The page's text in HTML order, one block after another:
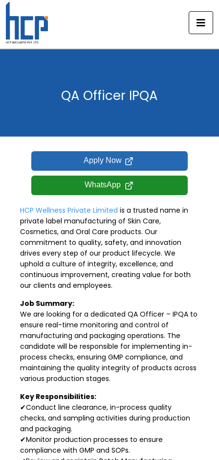
Skip
QA Officer IPQA
Apply Now
WhatsApp
HCP Wellness Private Limited is a trusted name in
private label manufacturing of Skin Care,
Cosmetics, and Oral Care products. Our
commitment to quality, safety, and innovation
drives every step of our product lifecycle. We
uphold a culture of integrity, excellence, and
continuous improvement, creating value for both
our clients and employees.
Job Summary:
We are looking for a dedicated QA Officer – IPQA to
ensure real-time monitoring and control of
manufacturing and packaging operations. The
candidate will be responsible for implementing in-
process checks, ensuring GMP compliance, and
maintaining the quality integrity of products across
various production stages.
Key Responsibilities:
✔Conduct line clearance, in-process quality
checks, and sampling activities during production
and packaging.
✔Monitor production processes to ensure
compliance with GMP and SOPs.